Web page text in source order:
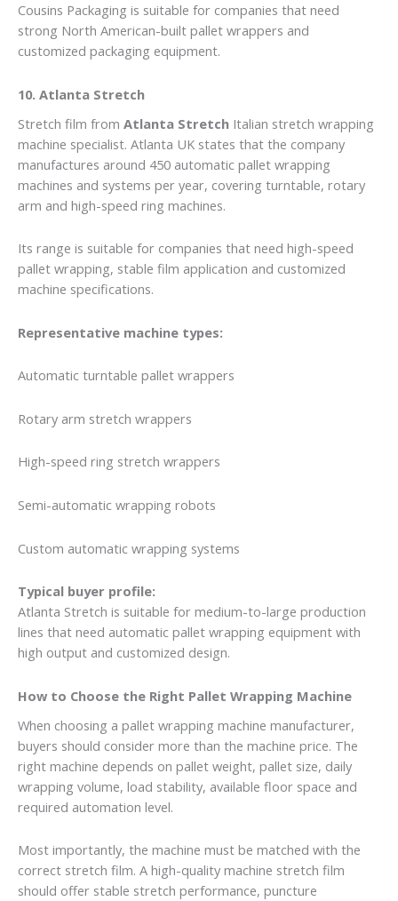
Cousins Packaging is suitable for companies that need
strong North American-built pallet wrappers and
customized packaging equipment.
10. Atlanta Stretch
Stretch film from Atlanta Stretch Italian stretch wrapping
machine specialist. Atlanta UK states that the company
manufactures around 450 automatic pallet wrapping
machines and systems per year, covering turntable, rotary
arm and high-speed ring machines.
Its range is suitable for companies that need high-speed
pallet wrapping, stable film application and customized
machine specifications.
Representative machine types:
Automatic turntable pallet wrappers
Rotary arm stretch wrappers
High-speed ring stretch wrappers
Semi-automatic wrapping robots
Custom automatic wrapping systems
Typical buyer profile:
Atlanta Stretch is suitable for medium-to-large production
lines that need automatic pallet wrapping equipment with
high output and customized design.
How to Choose the Right Pallet Wrapping Machine
When choosing a pallet wrapping machine manufacturer,
buyers should consider more than the machine price. The
right machine depends on pallet weight, pallet size, daily
wrapping volume, load stability, available floor space and
required automation level.
Most importantly, the machine must be matched with the
correct stretch film. A high-quality machine stretch film
should offer stable stretch performance, puncture